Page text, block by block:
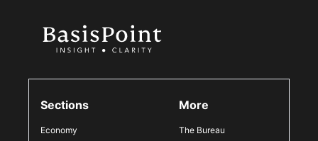
Sections
Economy
More
The Bureau